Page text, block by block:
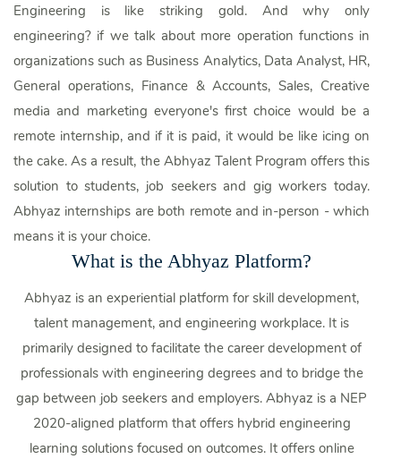
Engineering is like striking gold. And why only
engineering? if we talk about more operation functions in
organizations such as Business Analytics, Data Analyst, HR,
General operations, Finance & Accounts, Sales, Creative
media and marketing everyone's first choice would be a
remote internship, and if it is paid, it would be like icing on
the cake. As a result, the Abhyaz Talent Program offers this
solution to students, job seekers and gig workers today.
Abhyaz internships are both remote and in-person - which
means it is your choice.
What is the Abhyaz Platform?
Abhyaz is an experiential platform for skill development,
talent management, and engineering workplace. It is
primarily designed to facilitate the career development of
professionals with engineering degrees and to bridge the
gap between job seekers and employers. Abhyaz is a NEP
2020-aligned platform that offers hybrid engineering
learning solutions focused on outcomes. It offers online